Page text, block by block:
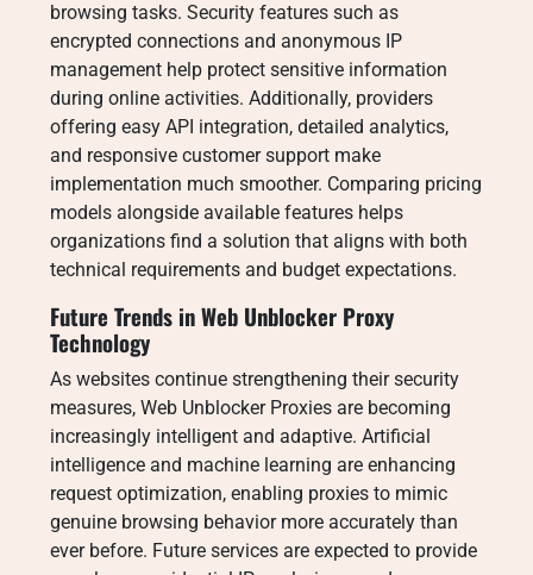
browsing tasks. Security features such as
encrypted connections and anonymous IP
management help protect sensitive information
during online activities. Additionally, providers
offering easy API integration, detailed analytics,
and responsive customer support make
implementation much smoother. Comparing pricing
models alongside available features helps
organizations find a solution that aligns with both
technical requirements and budget expectations.
Future Trends in Web Unblocker Proxy
Technology
As websites continue strengthening their security
measures, Web Unblocker Proxies are becoming
increasingly intelligent and adaptive. Artificial
intelligence and machine learning are enhancing
request optimization, enabling proxies to mimic
genuine browsing behavior more accurately than
ever before. Future services are expected to provide